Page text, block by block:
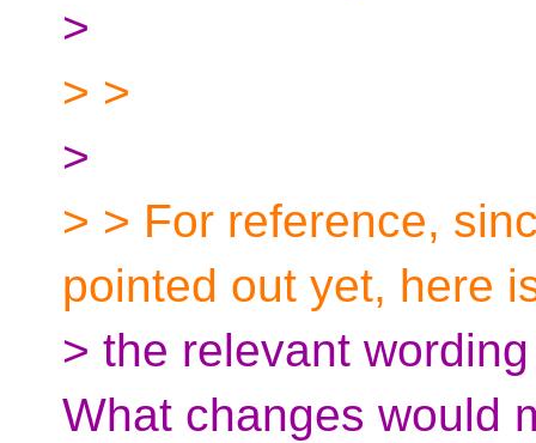
>
> >
>
> > For reference,
pointed out yet, here
> the relevant
What changes would